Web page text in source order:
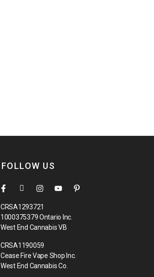
FOLLOW US
CRSA1293721
1000375379 Ontario Inc.
West End Cannabis VB
CRSA1190059
Cease Fire Vape Shop Inc.
West End Cannabis Co.